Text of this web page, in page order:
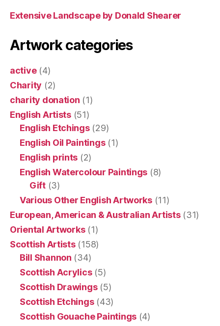
Extensive Landscape by Donald Shearer
Artwork categories
active(4)
Charity (2)
charity donation (1)
English Artists(51)
English Etchings(29)
English Oil Paintings(1)
English prints (2)
English Watercolour Paintings (8)
Gift(3)
Various Other English Artworks(11)
European, American & Australian Artists(31)
Oriental Artworks(1)
Scottish Artists(158)
Bill Shannon (34)
Scottish Acrylics(5)
Scottish Drawings(5)
Scottish Etchings(43)
Scottish Gouache Paintings(4)